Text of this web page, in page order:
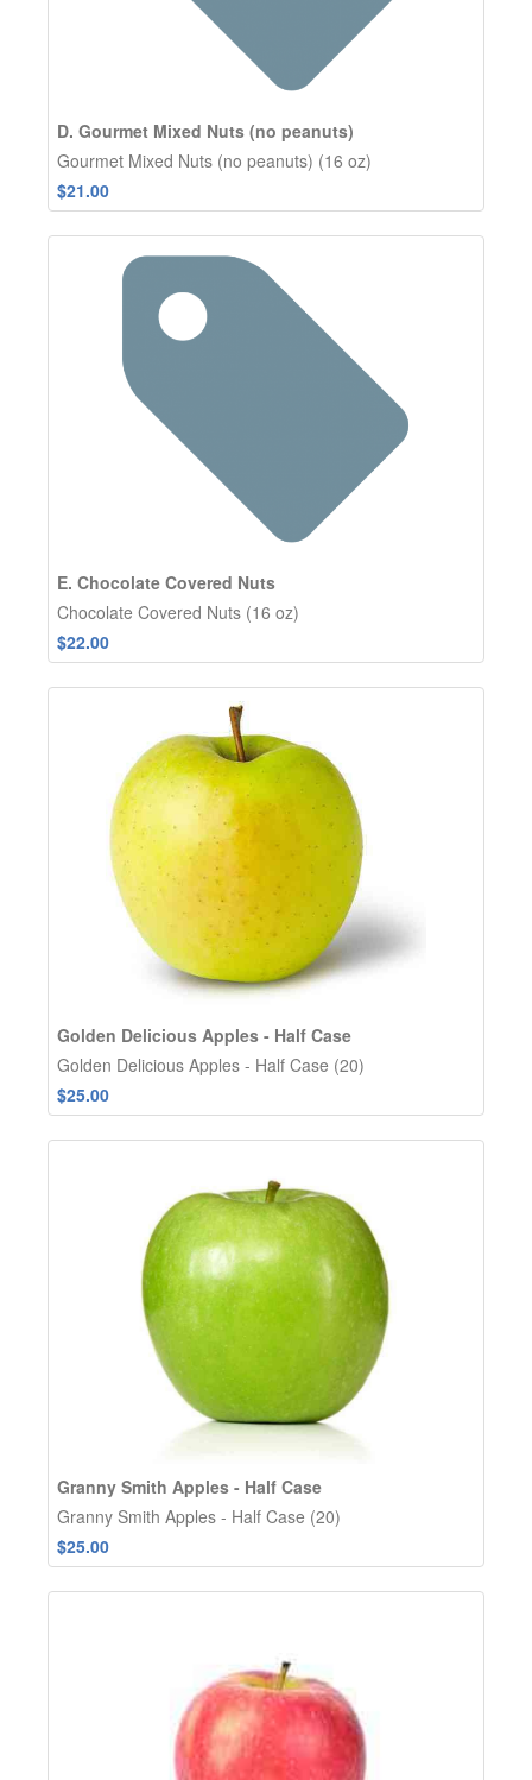
D. Gourmet Mixed Nuts (no peanuts)
Gourmet Mixed Nuts (no peanuts) (16 oz)
$21.00
E. Chocolate Covered Nuts
Chocolate Covered Nuts (16 oz)
$22.00
Golden Delicious Apples - Half Case
Golden Delicious Apples - Half Case (20)
$25.00
Granny Smith Apples - Half Case
Granny Smith Apples - Half Case (20)
$25.00